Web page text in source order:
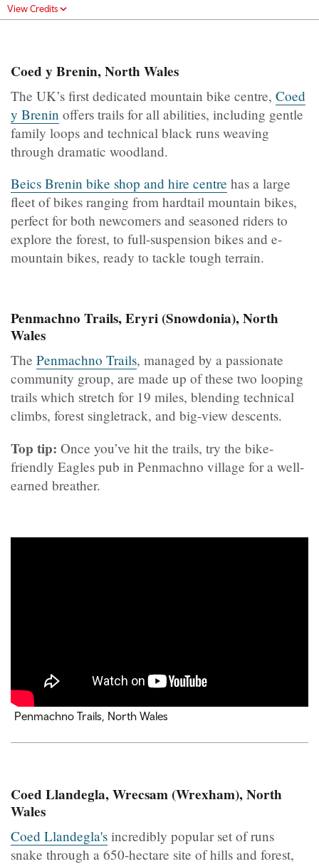
View Credits
Coed y Brenin, North Wales
The UK’s first dedicated mountain bike centre, Coed
y Brenin offers trails for all abilities, including gentle
family loops and technical black runs weaving
through dramatic woodland.
Beics Brenin bike shop and hire centre has a large
fleet of bikes ranging from hardtail mountain bikes,
perfect for both newcomers and seasoned riders to
explore the forest, to full-suspension bikes and e-
mountain bikes, ready to tackle tough terrain.
Penmachno Trails, Eryri (Snowdonia), North
Wales
The Penmachno Trails, managed by a passionate
community group, are made up of these two looping
trails which stretch for 19 miles, blending technical
climbs, forest singletrack, and big-view descents.
Top tip: Once you’ve hit the trails, try the bike-
friendly Eagles pub in Penmachno village for a well-
earned breather.
Penmachno Trails, North Wales
Coed Llandegla, Wrecsam (Wrexham), North
Wales
Coed Llandegla's incredibly popular set of runs
snake through a 650-hectare site of hills and forest,